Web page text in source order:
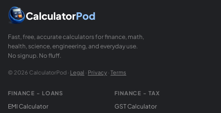
CalculatorPod
Fast, free, accurate calculators for finance, math,
health, science, engineering, and everyday use.
No signup. No fluff.
© 2026 CalculatorPod · Legal · Privacy · Terms
FINANCE - LOANS
EMI Calculator
FINANCE - TAX
GST Calculator